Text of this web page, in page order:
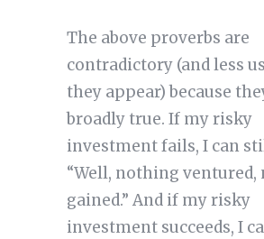
The above proverbs are
contradictory (and less
they appear) because
broadly true. If my risky
investment fails, I can
“Well, nothing
gained.” And if my risky
investment succeeds, I